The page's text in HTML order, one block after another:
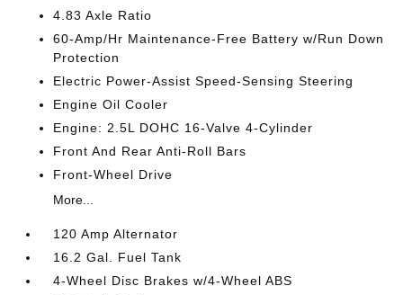
4.83 Axle Ratio
60-Amp/Hr Maintenance-Free Battery w/Run Down
Protection
Electric Power-Assist Speed-Sensing Steering
Engine Oil Cooler
Engine: 2.5L DOHC 16-Valve 4-Cylinder
Front And Rear Anti-Roll Bars
Front-Wheel Drive
More...
120 Amp Alternator
16.2 Gal. Fuel Tank
4-Wheel Disc Brakes w/4-Wheel ABS